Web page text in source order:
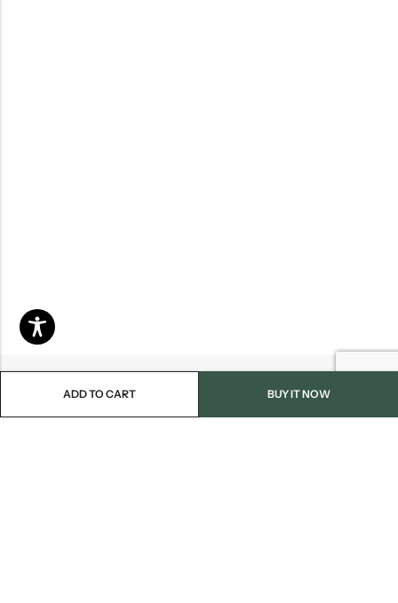
ADD TO CART BUY IT NOW